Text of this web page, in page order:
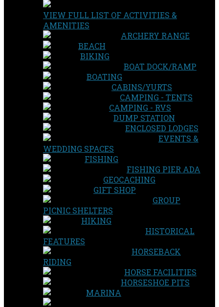
VIEW FULL LIST OF ACTIVITIES &
AMENITIES
ARCHERY RANGE
BEACH
BIKING
BOAT DOCK/RAMP
BOATING
CABINS/YURTS
CAMPING - TENTS
CAMPING - RVS
DUMP STATION
ENCLOSED LODGES
EVENTS &
WEDDING SPACES
FISHING
FISHING PIER ADA
GEOCACHING
GIFT SHOP
GROUP
PICNIC SHELTERS
HIKING
HISTORICAL
FEATURES
HORSEBACK
RIDING
HORSE FACILITIES
HORSESHOE PITS
MARINA